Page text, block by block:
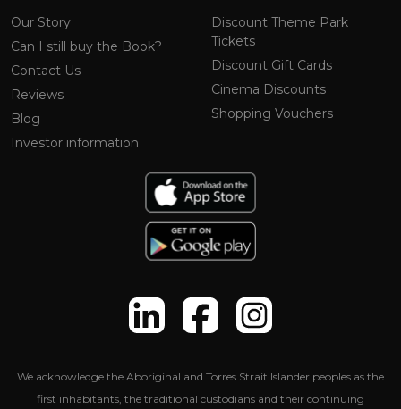
Our Story
Can I still buy the Book?
Contact Us
Reviews
Blog
Investor information
Discount Theme Park
Tickets
Discount Gift Cards
Cinema Discounts
Shopping Vouchers
We acknowledge the Aboriginal and Torres Strait Islander peoples as the
first inhabitants, the traditional custodians and their continuing